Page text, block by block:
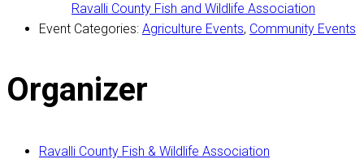
Ravalli County Fish and Wildlife Association
Event Categories: Agriculture Events, Community Events
Organizer
Ravalli County Fish & Wildlife Association